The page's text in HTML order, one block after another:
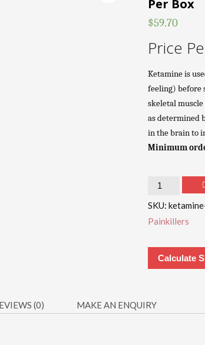
Per Box
$59.70
Price
Ketamine is
feeling) before
skeletal
as determined
in the brain to
Minimum
Quantity
SKU:
Painkillers
Calculate
(0) MAKE AN ENQUIRY